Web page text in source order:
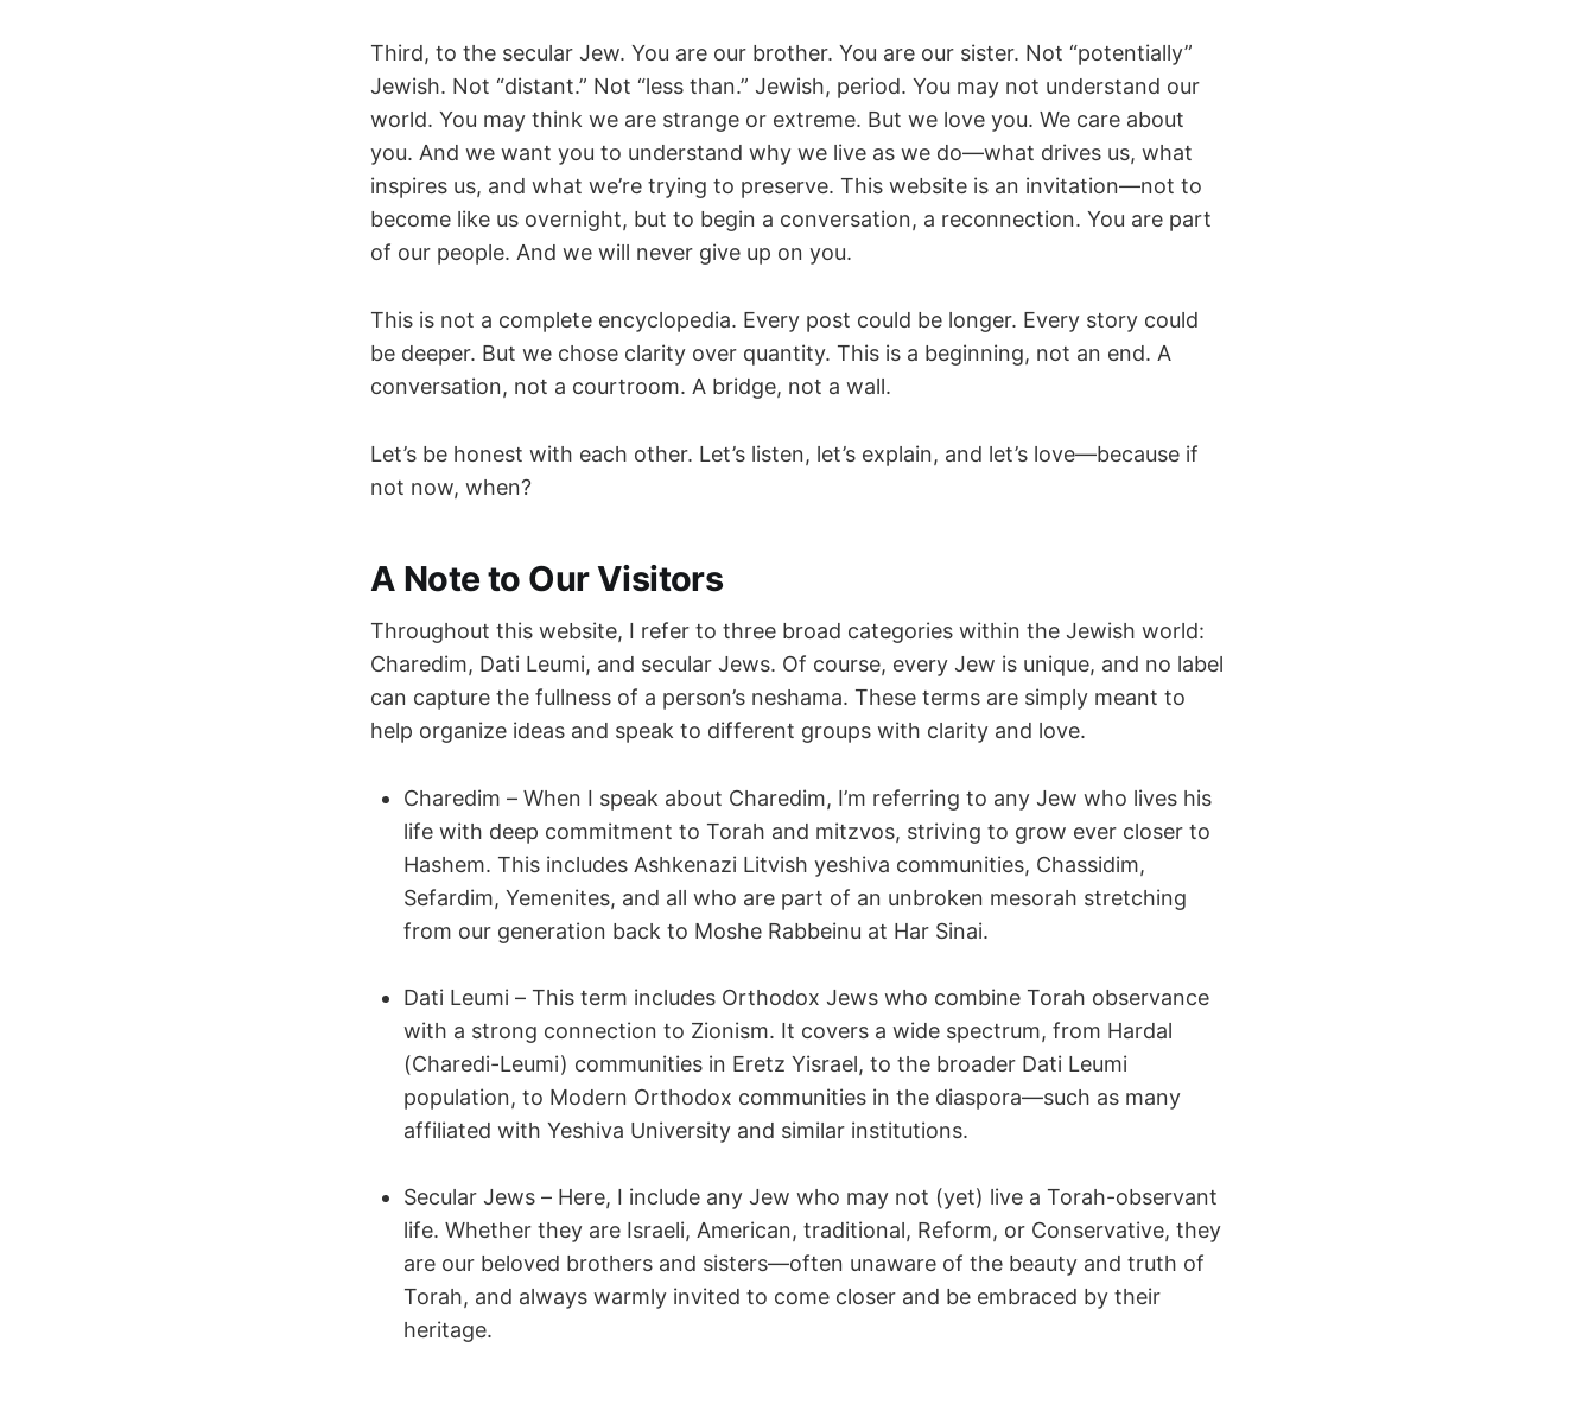
Third, to the secular Jew. You are our brother. You are our sister. Not “potentially”
Jewish. Not “distant.” Not “less than.” Jewish, period. You may not understand our
world. You may think we are strange or extreme. But we love you. We care about
you. And we want you to understand why we live as we do—what drives us, what
inspires us, and what we’re trying to preserve. This website is an invitation—not to
become like us overnight, but to begin a conversation, a reconnection. You are part
of our people. And we will never give up on you.
This is not a complete encyclopedia. Every post could be longer. Every story could
be deeper. But we chose clarity over quantity. This is a beginning, not an end. A
conversation, not a courtroom. A bridge, not a wall.
Let’s be honest with each other. Let’s listen, let’s explain, and let’s love—because if
not now, when?
A Note to Our Visitors
Throughout this website, I refer to three broad categories within the Jewish world:
Charedim, Dati Leumi, and secular Jews. Of course, every Jew is unique, and no label
can capture the fullness of a person’s neshama. These terms are simply meant to
help organize ideas and speak to different groups with clarity and love.
Charedim – When I speak about Charedim, I’m referring to any Jew who lives his
life with deep commitment to Torah and mitzvos, striving to grow ever closer to
Hashem. This includes Ashkenazi Litvish yeshiva communities, Chassidim,
Sefardim, Yemenites, and all who are part of an unbroken mesorah stretching
from our generation back to Moshe Rabbeinu at Har Sinai.
Dati Leumi – This term includes Orthodox Jews who combine Torah observance
with a strong connection to Zionism. It covers a wide spectrum, from Hardal
(Charedi-Leumi) communities in Eretz Yisrael, to the broader Dati Leumi
population, to Modern Orthodox communities in the diaspora—such as many
affiliated with Yeshiva University and similar institutions.
Secular Jews – Here, I include any Jew who may not (yet) live a Torah-observant
life. Whether they are Israeli, American, traditional, Reform, or Conservative, they
are our beloved brothers and sisters—often unaware of the beauty and truth of
Torah, and always warmly invited to come closer and be embraced by their
heritage.